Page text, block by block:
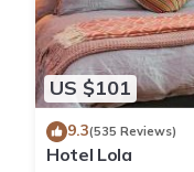
US $101
9.3(535 Reviews)
Hotel Lola